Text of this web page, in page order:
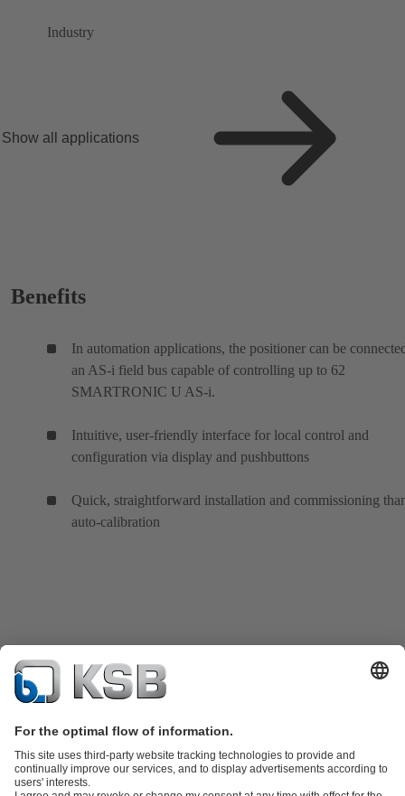
Industry
Show all applications
Benefits
In automation applications, the positioner can be
an AS-i field bus capable of controlling up to 62
SMARTRONIC U AS-i.
Intuitive, user-friendly interface for local control and
configuration via display and pushbuttons
Quick, straightforward installation and commissioning
auto-calibration